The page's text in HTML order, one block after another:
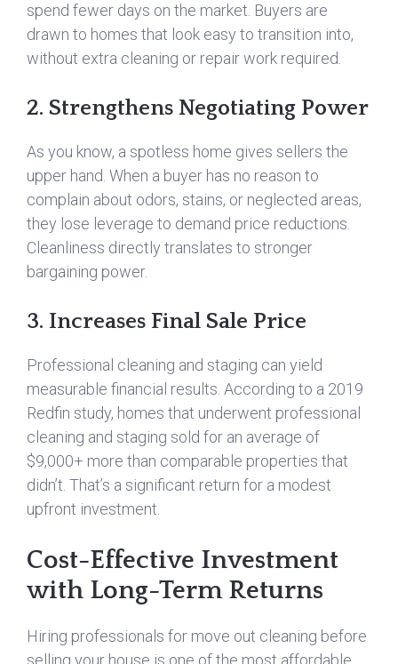
spend fewer days on the market. Buyers are
drawn to homes that look easy to transition into,
without extra cleaning or repair work required.
2. Strengthens Negotiating Power
As you know, a spotless home gives sellers the
upper hand. When a buyer has no reason to
complain about odors, stains, or neglected areas,
they lose leverage to demand price reductions.
Cleanliness directly translates to stronger
bargaining power.
3. Increases Final Sale Price
Professional cleaning and staging can yield
measurable financial results. According to a 2019
Redfin study, homes that underwent professional
cleaning and staging sold for an average of
$9,000+ more than comparable properties that
didn’t. That’s a significant return for a modest
upfront investment.
Cost-Effective Investment
with Long-Term Returns
Hiring professionals for move out cleaning before
selling your house is one of the most affordable